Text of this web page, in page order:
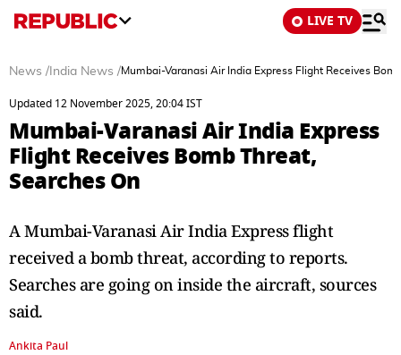
LIVE TV
News / India News /Mumbai-Varanasi Air India Express Flight Receives
Updated 12 November 2025, 20:04 IST
Mumbai-Varanasi Air India Express
Flight Receives Bomb Threat,
Searches On
A Mumbai-Varanasi Air India Express flight
received a bomb threat, according to reports.
Searches are going on inside the aircraft, sources
said.
Ankita Paul